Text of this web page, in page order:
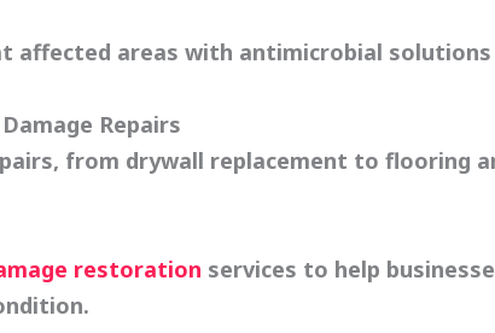
affected areas with antimicrobial
Repairs
from drywall replacement to flooring
restoration services to help